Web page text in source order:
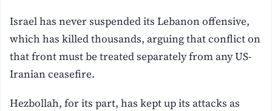
Israel has never suspended its Lebanon offensive,
which has killed thousands, arguing that conflict on
that front must be treated separately from any US-
Iranian ceasefire.
Hezbollah, for its part, has kept up its attacks as